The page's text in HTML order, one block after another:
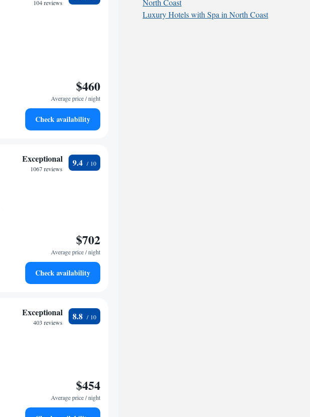
104 reviews
$460
Average price / night
Check availability
Exceptional
1067 reviews
9.4
$702
Average price / night
Check availability
Exceptional
403 reviews
8.8
$454
Average price / night
North Coast
Luxury Hotels with Spa in North Coast